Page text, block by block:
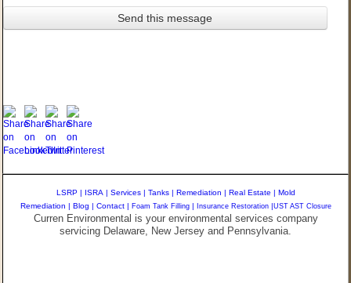
LSRP | ISRA | Services | Tanks | Remediation | Real Estate | Mold
Remediation | Blog | Contact | Foam Tank Filling | Insurance Restoration |UST AST Closure
Curren Environmental is your environmental services company
servicing Delaware, New Jersey and Pennsylvania.